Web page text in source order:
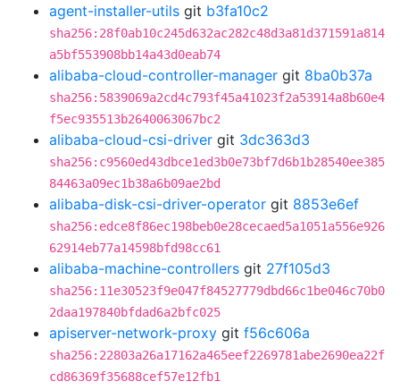
agent-installer-utils git b3fa10c2
sha256:28f0ab10c245d632ac282c48d3a81d371591a814
a5bf553908bb14a43d0eab74
alibaba-cloud-controller-manager git 8ba0b37a
sha256:5839069a2cd4c793f45a41023f2a53914a8b60e4
f5ec935513b2640063067bc2
alibaba-cloud-csi-driver git 3dc363d3
sha256:c9560ed43dbce1ed3b0e73bf7d6b1b28540ee385
84463a09ec1b38a6b09ae2bd
alibaba-disk-csi-driver-operator git 8853e6ef
sha256:edce8f86ec198beb0e28cecaed5a1051a556e926
62914eb77a14598bfd98cc61
alibaba-machine-controllers git 27f105d3
sha256:11e30523f9e047f84527779dbd66c1be046c70b0
2daa197840bfdad6a2bfc025
apiserver-network-proxy git f56c606a
sha256:22803a26a17162a465eef2269781abe2690ea22f
cd86369f35688cef57e12fb1